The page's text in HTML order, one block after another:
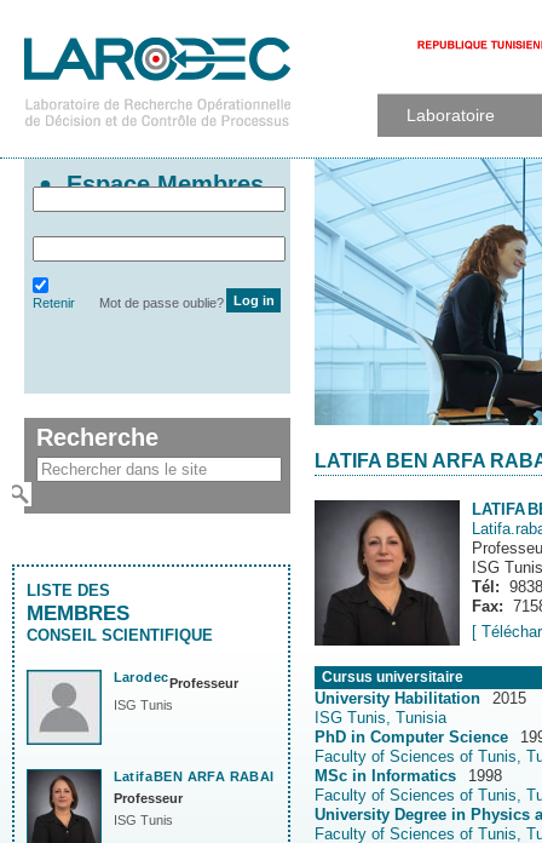
Laboratoire
LATIFA BEN ARFA
LATIFA
ISG Tunis
Tél:
Fax:
[
Cursus universitaire
University Habilitation
2015
ISG Tunis, Tunisia
PhD in Computer Science
Faculty of Sciences of Tunis,
MSc in Informatics
1998
Faculty of Sciences of Tunis,
University Degree in Physics
Faculty of Sciences of Tunis,
Espace Membres
Retenir Mot de passe oublie?
Recherche
LISTE DES
MEMBRES
CONSEIL SCIENTIFIQUE
LarodecProfesseur
ISG Tunis
LatifaBEN ARFA RABAI
Professeur
ISG Tunis